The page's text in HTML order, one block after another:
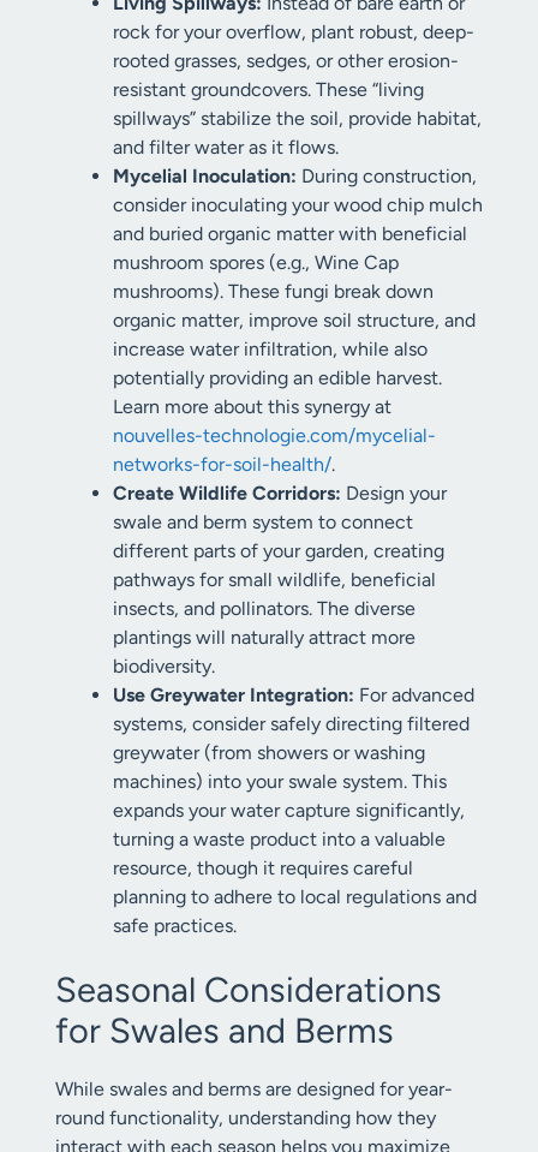
rock for your overflow, plant robust, deep-
rooted grasses, sedges, or other erosion-
resistant groundcovers. These “living
spillways” stabilize the soil, provide habitat,
and filter water as it flows.
Mycelial Inoculation: During construction,
consider inoculating your wood chip mulch
and buried organic matter with beneficial
mushroom spores (e.g., Wine Cap
mushrooms). These fungi break down
organic matter, improve soil structure, and
increase water infiltration, while also
potentially providing an edible harvest.
Learn more about this synergy at
nouvelles-technologie.com/mycelial-
networks-for-soil-health/.
Create Wildlife Corridors: Design your
swale and berm system to connect
different parts of your garden, creating
pathways for small wildlife, beneficial
insects, and pollinators. The diverse
plantings will naturally attract more
biodiversity.
Use Greywater Integration: For advanced
systems, consider safely directing filtered
greywater (from showers or washing
machines) into your swale system. This
expands your water capture significantly,
turning a waste product into a valuable
resource, though it requires careful
planning to adhere to local regulations and
safe practices.
Seasonal Considerations
for Swales and Berms
While swales and berms are designed for year-
round functionality, understanding how they
interact with each season helps you maximize